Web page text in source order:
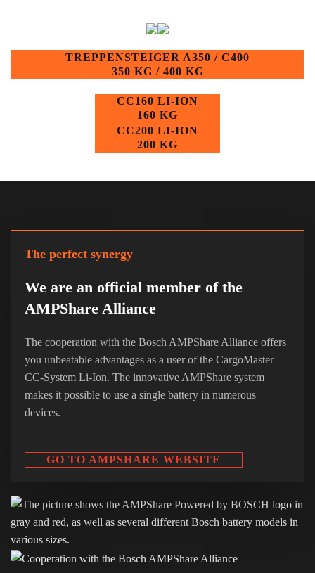
TREPPENSTEIGER A350 / C400
350 KG / 400 KG
CC160 LI-ION
160 KG
CC200 LI-ION
200 KG
The perfect synergy
We are an official member of the
AMPShare Alliance
The cooperation with the Bosch AMPShare Alliance offers
you unbeatable advantages as a user of the CargoMaster
CC-System Li-Ion. The innovative AMPShare system
makes it possible to use a single battery in numerous
devices.
GO TO AMPSHARE WEBSITE